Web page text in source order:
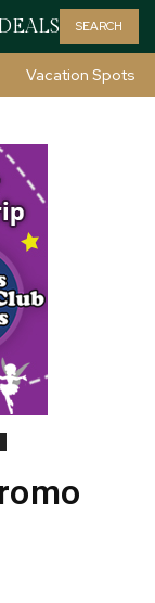
SEARCH
Vacation Spots